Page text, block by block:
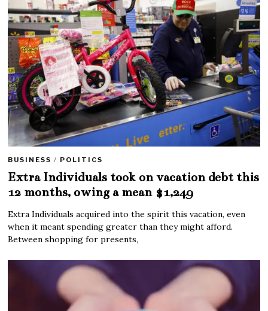
BUSINESS / POLITICS
Extra Individuals took on vacation debt this
12 months, owing a mean $1,249
Extra Individuals acquired into the spirit this vacation, even
when it meant spending greater than they might afford.
Between shopping for presents,